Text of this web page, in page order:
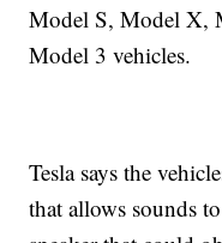
Model S, Model X,
Model 3 vehicles.
Tesla says the
that allows sounds